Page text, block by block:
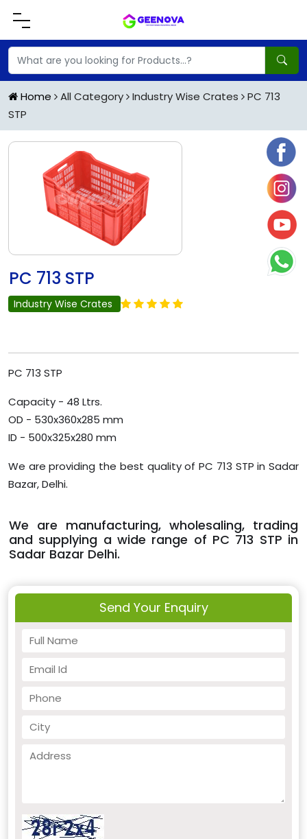
Home All Category Industry Wise Crates
PC 713
STP
PC 713 STP
Industry Wise Crates
PC 713 STP
Capacity - 48 Ltrs.
OD - 530x360x285 mm
ID - 500x325x280 mm
We are providing the best quality of PC 713 STP in Sadar
Bazar, Delhi.
We are manufacturing, wholesaling, trading
and supplying a wide range of PC 713 STP in
Sadar Bazar Delhi.
Send Your Enquiry